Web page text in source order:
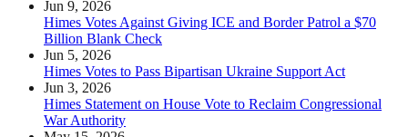
Jun 9, 2026
Himes Votes Against Giving ICE and Border Patrol a $70
Billion Blank Check
Jun 5, 2026
Himes Votes to Pass Bipartisan Ukraine Support Act
Jun 3, 2026
Himes Statement on House Vote to Reclaim Congressional
War Authority